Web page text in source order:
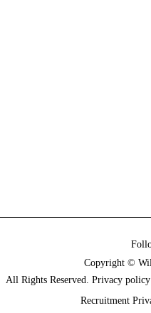
Copyright ©
All Rights Reserved. Privacy
Recruitment